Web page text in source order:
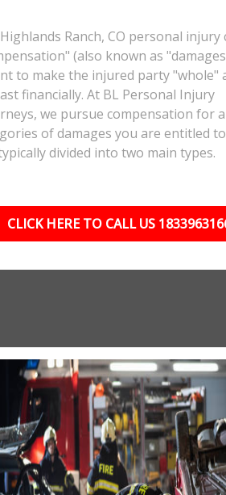
Ranch, CO personal injury
(also known as
to make the injured party "whole"
financially. At BL Personal Injury
we pursue compensation for
of damages you are entitled
divided into two main types.
CLICK HERE TO CALL US